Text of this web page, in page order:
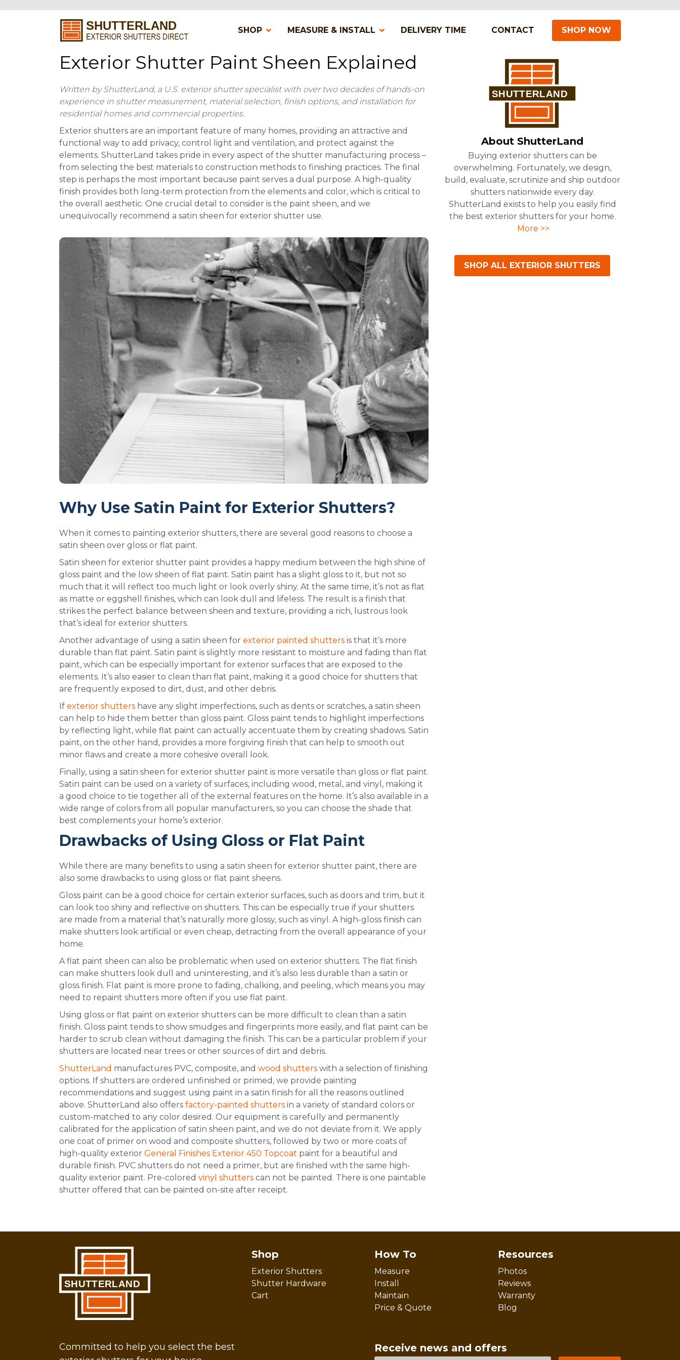
SHOP MEASURE & INSTALL DELIVERY TIME CONTACT SHOP NOW
Exterior Shutter Paint Sheen Explained
Written by ShutterLand, a U.S. exterior shutter specialist with over two decades of hands-on
experience in shutter measurement, material selection, finish options, and installation for
residential homes and commercial properties.
Exterior shutters are an important feature of many homes, providing an attractive and
functional way to add privacy, control light and ventilation, and protect against the
elements. ShutterLand takes pride in every aspect of the shutter manufacturing process –
from selecting the best materials to construction methods to finishing practices. The final
step is perhaps the most important because paint serves a dual purpose. A high-quality
finish provides both long-term protection from the elements and color, which is critical to
the overall aesthetic. One crucial detail to consider is the paint sheen, and we
unequivocally recommend a satin sheen for exterior shutter use.
Why Use Satin Paint for Exterior Shutters?
When it comes to painting exterior shutters, there are several good reasons to choose a
satin sheen over gloss or flat paint.
Satin sheen for exterior shutter paint provides a happy medium between the high shine of
gloss paint and the low sheen of flat paint. Satin paint has a slight gloss to it, but not so
much that it will reflect too much light or look overly shiny. At the same time, it’s not as flat
as matte or eggshell finishes, which can look dull and lifeless. The result is a finish that
strikes the perfect balance between sheen and texture, providing a rich, lustrous look
that’s ideal for exterior shutters.
Another advantage of using a satin sheen for exterior painted shutters is that it’s more
durable than flat paint. Satin paint is slightly more resistant to moisture and fading than flat
paint, which can be especially important for exterior surfaces that are exposed to the
elements. It’s also easier to clean than flat paint, making it a good choice for shutters that
are frequently exposed to dirt, dust, and other debris.
If exterior shutters have any slight imperfections, such as dents or scratches, a satin sheen
can help to hide them better than gloss paint. Gloss paint tends to highlight imperfections
by reflecting light, while flat paint can actually accentuate them by creating shadows. Satin
paint, on the other hand, provides a more forgiving finish that can help to smooth out
minor flaws and create a more cohesive overall look.
Finally, using a satin sheen for exterior shutter paint is more versatile than gloss or flat paint.
Satin paint can be used on a variety of surfaces, including wood, metal, and vinyl, making it
a good choice to tie together all of the external features on the home. It’s also available in a
wide range of colors from all popular manufacturers, so you can choose the shade that
best complements your home’s exterior.
Drawbacks of Using Gloss or Flat Paint
While there are many benefits to using a satin sheen for exterior shutter paint, there are
also some drawbacks to using gloss or flat paint sheens.
Gloss paint can be a good choice for certain exterior surfaces, such as doors and trim, but it
can look too shiny and reflective on shutters. This can be especially true if your shutters
are made from a material that’s naturally more glossy, such as vinyl. A high-gloss finish can
make shutters look artificial or even cheap, detracting from the overall appearance of your
home.
A flat paint sheen can also be problematic when used on exterior shutters. The flat finish
can make shutters look dull and uninteresting, and it’s also less durable than a satin or
gloss finish. Flat paint is more prone to fading, chalking, and peeling, which means you may
need to repaint shutters more often if you use flat paint.
Using gloss or flat paint on exterior shutters can be more difficult to clean than a satin
finish. Gloss paint tends to show smudges and fingerprints more easily, and flat paint can be
harder to scrub clean without damaging the finish. This can be a particular problem if your
shutters are located near trees or other sources of dirt and debris.
ShutterLand manufactures PVC, composite, and wood shutters with a selection of finishing
options. If shutters are ordered unfinished or primed, we provide painting
recommendations and suggest using paint in a satin finish for all the reasons outlined
above. ShutterLand also offers factory-painted shutters in a variety of standard colors or
custom-matched to any color desired. Our equipment is carefully and permanently
calibrated for the application of satin sheen paint, and we do not deviate from it. We apply
one coat of primer on wood and composite shutters, followed by two or more coats of
high-quality exterior General Finishes Exterior 450 Topcoat paint for a beautiful and
durable finish. PVC shutters do not need a primer, but are finished with the same high-
quality exterior paint. Pre-colored vinyl shutters can not be painted. There is one paintable
shutter offered that can be painted on-site after receipt.
About ShutterLand
Buying exterior shutters can be
overwhelming. Fortunately, we design,
build, evaluate, scrutinize and ship outdoor
shutters nationwide every day.
ShutterLand exists to help you easily find
the best exterior shutters for your home.
More >>
SHOP ALL EXTERIOR SHUTTERS
Shop
Exterior Shutters
Shutter Hardware
Cart
How To
Measure
Install
Maintain
Price & Quote
Resources
Photos
Reviews
Warranty
Blog
Committed to help you select the best
Receive news and offers